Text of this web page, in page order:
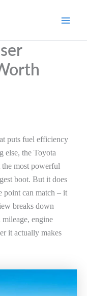
puts fuel efficiency
else, the Toyota
most powerful
boot. But it does
point can match – it
breaks down
engine
it actually makes